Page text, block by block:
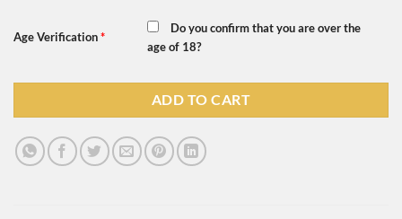
Age Verification*
Do you confirm that you are over the
age of 18?
ADD TO CART